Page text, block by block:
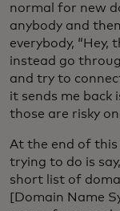
normal for new
anybody and
everybody, “Hey,
instead go
and try to
it sends me back
those are risky
At the end of
trying to do is
short list of
[Domain Name